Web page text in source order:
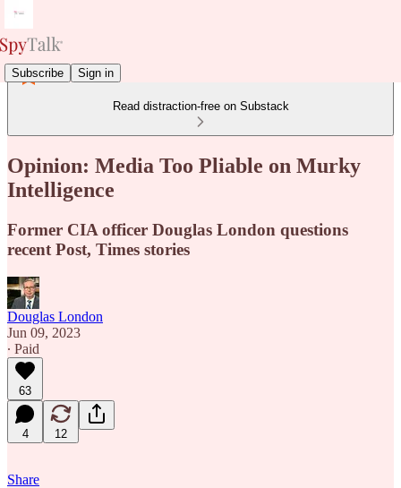
Subscribe Sign in
Read distraction-free on Substack
Opinion: Media Too Pliable on Murky
Intelligence
Former CIA officer Douglas London questions
recent Post, Times stories
Douglas London
Jun 09, 2023
∙ Paid
63
4 12
Share